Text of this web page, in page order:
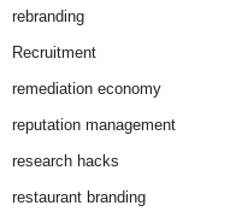
rebranding
Recruitment
remediation economy
reputation management
research hacks
restaurant branding